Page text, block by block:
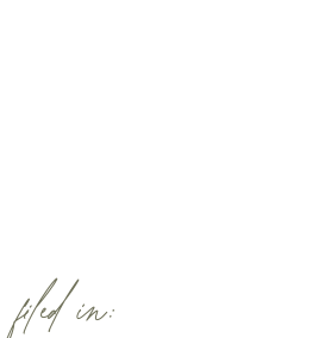
filed in: